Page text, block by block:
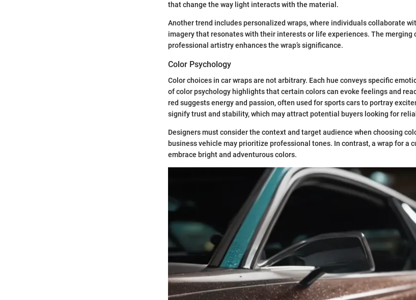
that change the way light interacts with the material.
Another trend includes personalized wraps, where individuals collaborate
imagery that resonates with their interests or life experiences. The merging
professional artistry enhances the wrap’s significance.
Color Psychology
Color choices in car wraps are not arbitrary. Each hue conveys specific
of color psychology highlights that certain colors can evoke feelings and
red suggests energy and passion, often used for sports cars to portray
signify trust and stability, which may attract potential buyers looking for
Designers must consider the context and target audience when choosing
business vehicle may prioritize professional tones. In contrast, a wrap for a
embrace bright and adventurous colors.